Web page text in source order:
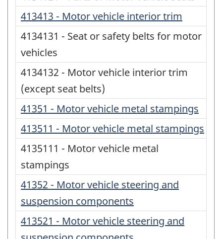
413413 - Motor vehicle interior trim
4134131 - Seat or safety belts for motor
vehicles
4134132 - Motor vehicle interior trim
(except seat belts)
41351 - Motor vehicle metal stampings
413511 - Motor vehicle metal stampings
4135111 - Motor vehicle metal
stampings
41352 - Motor vehicle steering and
suspension components
413521 - Motor vehicle steering and